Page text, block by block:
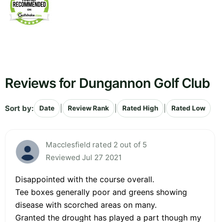
Reviews for Dungannon Golf Club
Sort by: Date Review Rank Rated High Rated Low
Macclesfield rated 2 out of 5
Reviewed Jul 27 2021
Disappointed with the course overall.
Tee boxes generally poor and greens showing
disease with scorched areas on many.
Granted the drought has played a part though my